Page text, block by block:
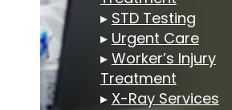
▸ STD Testing
▸ Urgent Care
▸ Worker’s Injury
Treatment
▸ X-Ray Services